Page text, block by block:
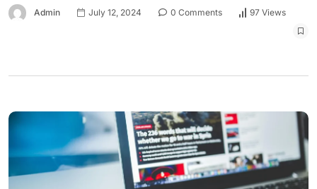
Admin July 12, 2024 0 Comments 97 Views